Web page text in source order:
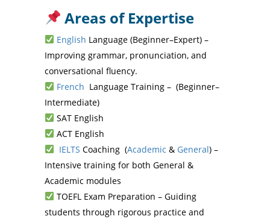
Areas of Expertise
English Language (Beginner–Expert) –
Improving grammar, pronunciation, and
conversational fluency.
French Language Training – (Beginner–
Intermediate)
SAT English
ACT English
IELTS Coaching (Academic & General) –
Intensive training for both General &
Academic modules
TOEFL Exam Preparation – Guiding
students through rigorous practice and